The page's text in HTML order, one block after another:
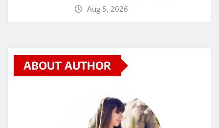
Aug 5, 2026
ABOUT AUTHOR